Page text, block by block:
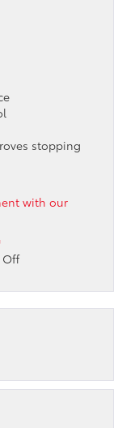
stopping
with our
Offon
install
Genuine
Passport